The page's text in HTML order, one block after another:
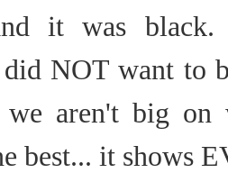
it was
NOT want to
aren't big on
best... it shows